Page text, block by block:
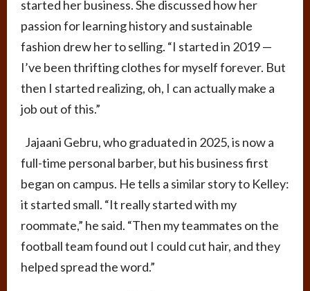
started her business. She discussed how her
passion for learning history and sustainable
fashion drew her to selling. “I started in 2019 —
I’ve been thrifting clothes for myself forever. But
then I started realizing, oh, I can actually make a
job out of this.”
Jajaani Gebru, who graduated in 2025, is now a
full-time personal barber, but his business first
began on campus. He tells a similar story to Kelley:
it started small. “It really started with my
roommate,” he said. “Then my teammates on the
football team found out I could cut hair, and they
helped spread the word.”